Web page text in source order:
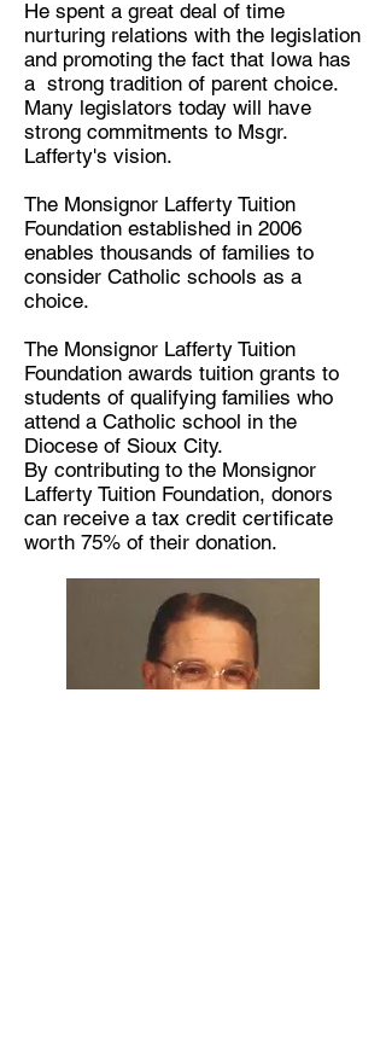
He spent a great deal of time
nurturing relations with the legislation
and promoting the fact that Iowa has
a strong tradition of parent choice.
Many legislators today will have
strong commitments to Msgr.
Lafferty's vision.
The Monsignor Lafferty Tuition
Foundation established in 2006
enables thousands of families to
consider Catholic schools as a
choice.
The Monsignor Lafferty Tuition
Foundation awards tuition grants to
students of qualifying families who
attend a Catholic school in the
Diocese of Sioux City.
By contributing to the Monsignor
Lafferty Tuition Foundation, donors
can receive a tax credit certificate
worth 75% of their donation.